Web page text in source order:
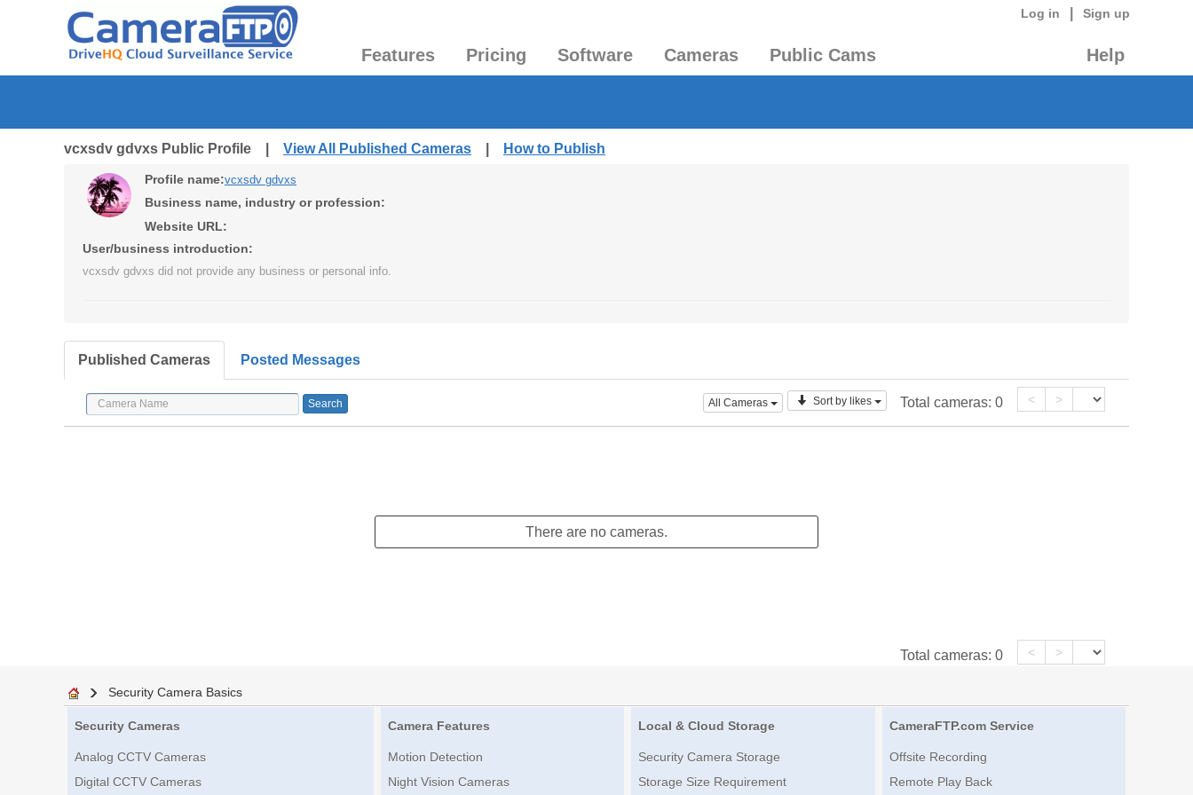
Log in Sign up
Features Pricing Software Cameras Public Cams Help
vcxsdv gdvxs Public Profile | View All Published Cameras How to Publish
Profile name:vcxsdv gdvxs
Business name, industry or profession:
Website URL:
User/business introduction:
vcxsdv gdvxs did not provide any business or personal info.
Published Cameras Posted Messages
All Cameras Sort by likes Total cameras: 0 < >
There are no cameras.
Total cameras: 0 < >
Security Camera Basics
Security Cameras
Analog CCTV Cameras
Digital CCTV Cameras
Camera Features
Motion Detection
Night Vision Cameras
Local & Cloud Storage
Security Camera Storage
Storage Size Requirement
CameraFTP.com Service
Offsite Recording
Remote Play Back